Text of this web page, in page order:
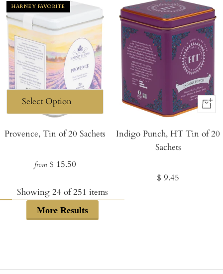
HARNEY FAVORITE
Provence, Tin of 20 Sachets
Regular
from $ 15.50
+
to
Indigo Punch, HT Tin of 20
Sachets
Regular
$ 9.45
Showing 24of251 items
More Results